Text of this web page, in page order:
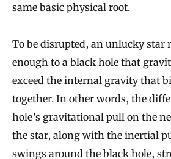
same basic physical root.
To be disrupted, an unlucky star
enough to a black hole that
exceed the internal gravity that
together. In other words, the
hole’s gravitational pull on the
the star, along with the inertial
swings around the black hole,